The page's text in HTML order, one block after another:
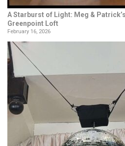
A Starburst of Light: Meg &
Greenpoint Loft
February 16, 2026